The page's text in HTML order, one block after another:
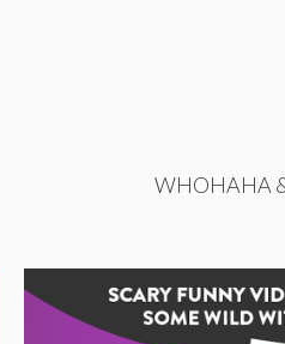
WHOHAHA